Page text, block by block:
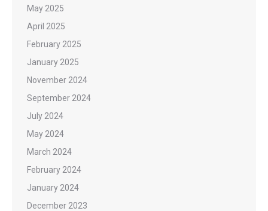
May 2025
April 2025
February 2025
January 2025
November 2024
September 2024
July 2024
May 2024
March 2024
February 2024
January 2024
December 2023